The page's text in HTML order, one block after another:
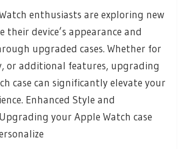
enthusiasts are exploring new
their device’s appearance and
upgraded cases. Whether for
or additional features, upgrading
case can significantly elevate your
Enhanced Style and
your Apple Watch case